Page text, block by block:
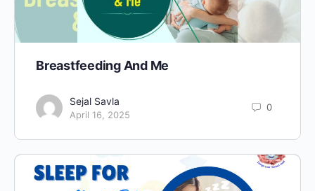
Breastfeeding And Me
Sejal Savla
April 16, 2025
0